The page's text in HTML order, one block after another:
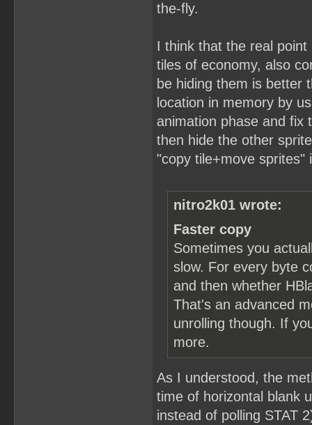
the-fly.
I think that the real
tiles of economy, also
be hiding them is better
location in memory by
animation phase and fix
then hide the other
"copy tile+move sprites"
nitro2k01 wrote:
Faster copy
Sometimes you
slow. For every byte
and then whether
That's an advanced
unrolling though. If
more.
As I understood, the
time of horizontal blank
instead of polling STAT